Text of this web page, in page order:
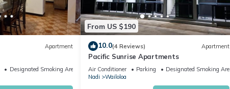
Apartment
Designated Smoking Area
From US $190
10.0(4 Reviews) Apartment
Pacific Sunrise Apartments
Air Conditioner Parking
Designated Smoking Area
Nadi
Wailoloa